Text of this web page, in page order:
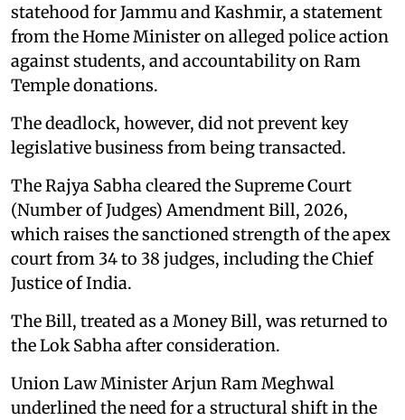
statehood for Jammu and Kashmir, a statement
from the Home Minister on alleged police action
against students, and accountability on Ram
Temple donations.
The deadlock, however, did not prevent key
legislative business from being transacted.
The Rajya Sabha cleared the Supreme Court
(Number of Judges) Amendment Bill, 2026,
which raises the sanctioned strength of the apex
court from 34 to 38 judges, including the Chief
Justice of India.
The Bill, treated as a Money Bill, was returned to
the Lok Sabha after consideration.
Union Law Minister Arjun Ram Meghwal
underlined the need for a structural shift in the